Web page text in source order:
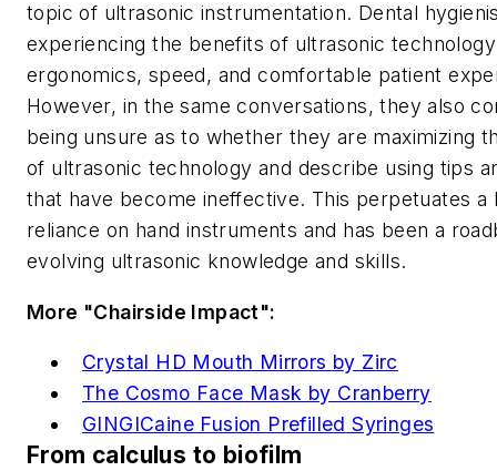
topic of ultrasonic instrumentation. Dental
experiencing the benefits of ultrasonic
ergonomics, speed, and comfortable patient
However, in the same conversations, they also
being unsure as to whether they are maximizing
of ultrasonic technology and describe using tips
that have become ineffective. This perpetuates a
reliance on hand instruments and has been a
evolving ultrasonic knowledge and skills.
More "Chairside Impact":
Crystal HD Mouth Mirrors by Zirc
The Cosmo Face Mask by Cranberry
GINGICaine Fusion Prefilled Syringes
From calculus to biofilm